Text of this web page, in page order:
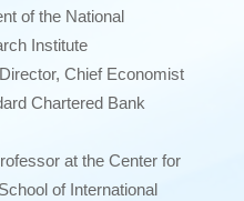
of the National
Institute
Chief Economist
Chartered Bank
at the Center for
of International